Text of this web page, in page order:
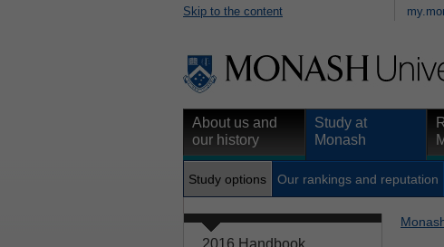
Skip to the content
About us and
our history
Study at
Monash
Study options Our rankings and reputation
2016 Handbook